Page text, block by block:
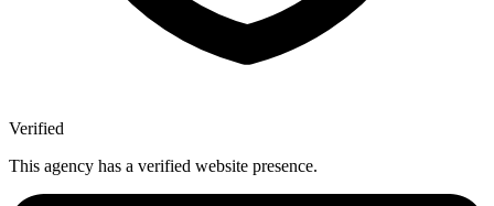
Verified
This agency has a verified website presence.